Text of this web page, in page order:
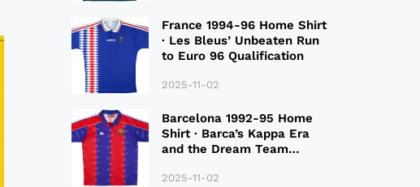
France 1994-96 Home Shirt
· Les Bleus’ Unbeaten Run
to Euro 96 Qualification
2025-11-02
Barcelona 1992-95 Home
Shirt · Barca’s Kappa Era
and the Dream Team
2025-11-02